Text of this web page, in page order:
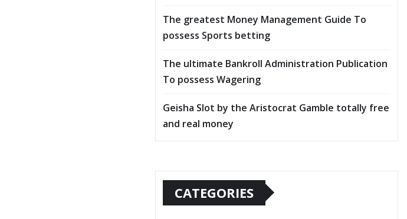
The greatest Money Management Guide To
possess Sports betting
The ultimate Bankroll Administration Publication
To possess Wagering
Geisha Slot by the Aristocrat Gamble totally free
and real money
CATEGORIES